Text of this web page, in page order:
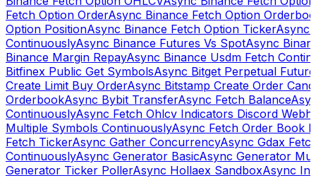
Fetch Option OrderAsync Binance Fetch Option
Option PositionAsync Binance Fetch Option TickerAsync
ContinuouslyAsync Binance Futures Vs SpotAsync
Binance Margin RepayAsync Binance Usdm Fetch
Bitfinex Public Get SymbolsAsync Bitget Perpetual
Create Limit Buy OrderAsync Bitstamp Create Order
OrderbookAsync Bybit TransferAsync Fetch Balance
ContinuouslyAsync Fetch Ohlcv Indicators Discord
Multiple Symbols ContinuouslyAsync Fetch Order Book
Fetch TickerAsync Gather ConcurrencyAsync Gdax
ContinuouslyAsync Generator BasicAsync Generator
Generator Ticker PollerAsync Hollaex SandboxAsync